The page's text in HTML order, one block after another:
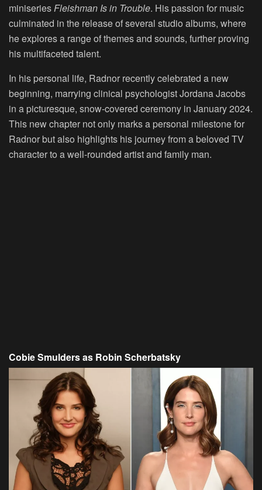
miniseries Fleishman Is in Trouble. His passion for music
culminated in the release of several studio albums, where
he explores a range of themes and sounds, further proving
his multifaceted talent.
In his personal life, Radnor recently celebrated a new
beginning, marrying clinical psychologist Jordana Jacobs
in a picturesque, snow-covered ceremony in January 2024.
This new chapter not only marks a personal milestone for
Radnor but also highlights his journey from a beloved TV
character to a well-rounded artist and family man.
Cobie Smulders as Robin Scherbatsky